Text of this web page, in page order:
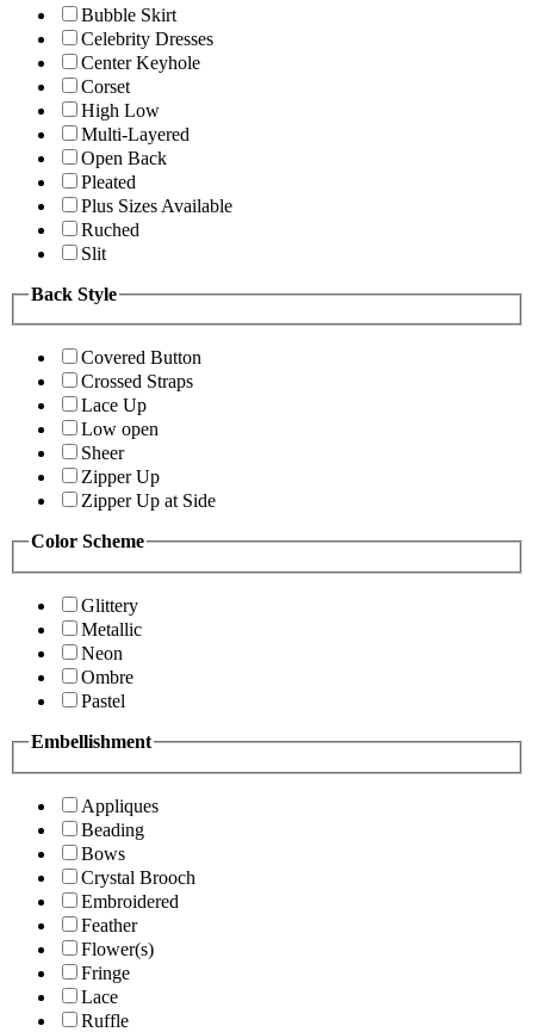
Bubble Skirt
Celebrity Dresses
Center Keyhole
Corset
High Low
Multi-Layered
Open Back
Pleated
Plus Sizes Available
Ruched
Slit
Back Style
Covered Button
Crossed Straps
Lace Up
Low open
Sheer
Zipper Up
Zipper Up at Side
Color Scheme
Glittery
Metallic
Neon
Ombre
Pastel
Embellishment
Appliques
Beading
Bows
Crystal Brooch
Embroidered
Feather
Flower(s)
Fringe
Lace
Ruffle